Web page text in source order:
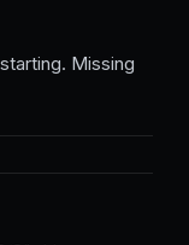
Missing